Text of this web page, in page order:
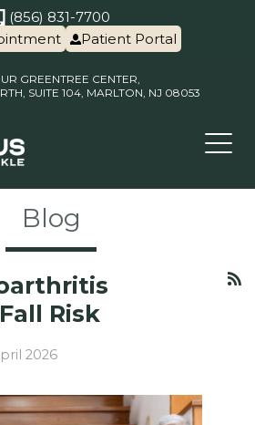
(856) 831-7700
Patient Portal
GREENTREE CENTER,
SUITE 104, MARLTON, NJ 08053
Blog
Risk
2026